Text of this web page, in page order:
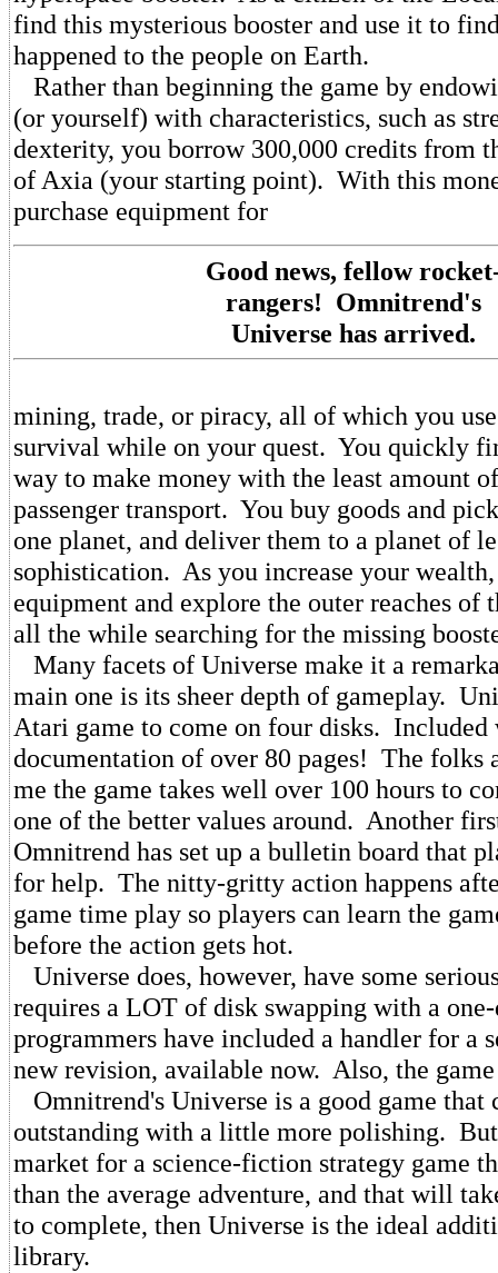
find this mysterious booster and use it to
happened to the people on Earth.
Rather than beginning the game by
(or yourself) with characteristics, such as
dexterity, you borrow 300,000 credits from
of Axia (your starting point). With this
purchase equipment for
Good news, fellow
rangers! Omnitrend's
Universe has arrived.
mining, trade, or piracy, all of which you use
survival while on your quest. You quickly
way to make money with the least amount
passenger transport. You buy goods and
one planet, and deliver them to a planet of
sophistication. As you increase your
equipment and explore the outer reaches of
all the while searching for the missing
Many facets of Universe make it a
main one is its sheer depth of gameplay.
Atari game to come on four disks. Included
documentation of over 80 pages! The folks
me the game takes well over 100 hours to
one of the better values around. Another
Omnitrend has set up a bulletin board that
for help. The nitty-gritty action happens
game time play so players can learn the
before the action gets hot.
Universe does, however, have some
requires a LOT of disk swapping with a
programmers have included a handler for a
new revision, available now. Also, the
Omnitrend's Universe is a good game that
outstanding with a little more polishing.
market for a science-fiction strategy game
than the average adventure, and that will
to complete, then Universe is the ideal
library.